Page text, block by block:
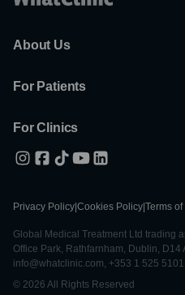
About Us
For Patients
For Clinics
Privacy Policy Cookies Policy Terms
Global Medical Treatment Ltd trading
Office Park, Rathfarnham, Dublin, D14
info@whatclinic.com, +353 1 525 5101
© 2026 All Rights Reserved